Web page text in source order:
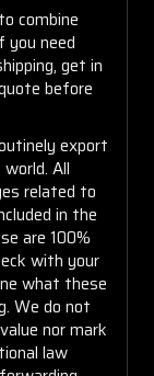
combine
need
get in
before
export
All
related to
in the
are 100%
with your
what these
We do not
nor mark
law